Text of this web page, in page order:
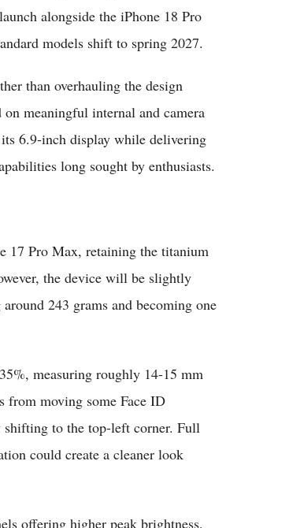
alongside the iPhone 18 Pro
models shift to spring 2027.
than overhauling the design
meaningful internal and camera
6.9-inch display while delivering
long sought by enthusiasts.
17 Pro Max, retaining the titanium
the device will be slightly
243 grams and becoming one
measuring roughly 14-15 mm
from moving some Face ID
shifting to the top-left corner. Full
could create a cleaner look
offering higher peak brightness,